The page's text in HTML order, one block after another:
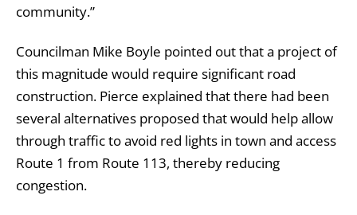
community.”
Councilman Mike Boyle pointed out that a project of
this magnitude would require significant road
construction. Pierce explained that there had been
several alternatives proposed that would help allow
through traffic to avoid red lights in town and access
Route 1 from Route 113, thereby reducing
congestion.